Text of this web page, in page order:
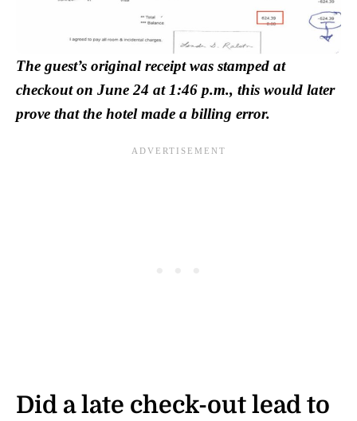
The guest’s original receipt was stamped at
checkout on June 24 at 1:46 p.m., this would later
prove that the hotel made a billing error.
Did a late check-out lead to